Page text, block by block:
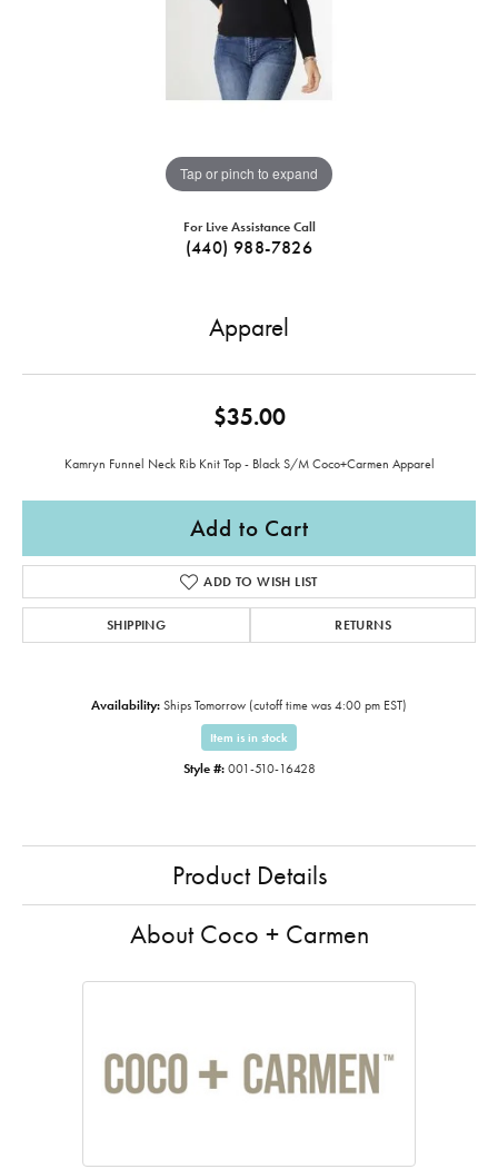
Tap or pinch to expand
For Live Assistance Call
(440) 988-7826
Apparel
$35.00
Kamryn Funnel Neck Rib Knit Top - Black S/M Coco+Carmen Apparel
Add to Cart
ADD TO WISH LIST
SHIPPING RETURNS
Availability: Ships Tomorrow (cutoff time was 4:00 pm EST)
Item is in stock
Style #: 001-510-16428
Product Details
About Coco + Carmen